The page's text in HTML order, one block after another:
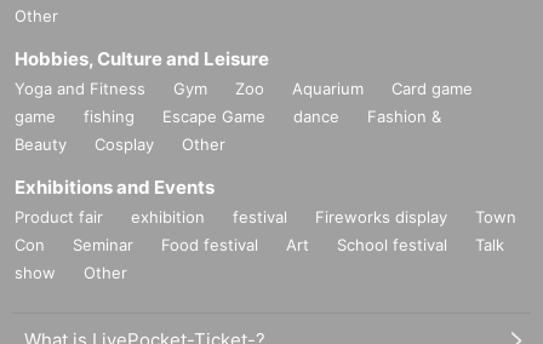
Other
Hobbies, Culture and Leisure
Yoga and Fitness Gym Zoo Aquarium
Card game
game
fishing Escape Game dance
Fashion &
Beauty
Cosplay Other
Exhibitions and Events
Product fair exhibition festival Fireworks display
Town
Con
Seminar Food festival Art School festival
Talk
show
Other